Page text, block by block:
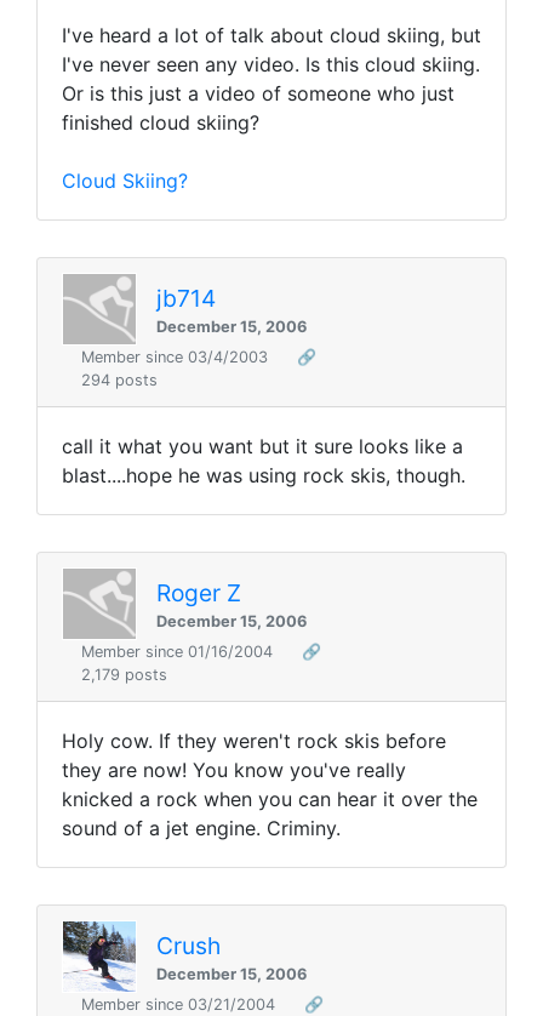
I've heard a lot of talk about cloud skiing, but
I've never seen any video. Is this cloud skiing.
Or is this just a video of someone who just
finished cloud skiing?
Cloud Skiing?
jb714
December 15, 2006
Member since 03/4/2003
🔗
294 posts
call it what you want but it sure looks like a
blast....hope he was using rock skis, though.
Roger Z
December 15, 2006
Member since 01/16/2004
🔗
2,179 posts
Holy cow. If they weren't rock skis before
they are now! You know you've really
knicked a rock when you can hear it over the
sound of a jet engine. Criminy.
Crush
December 15, 2006
Member since 03/21/2004
🔗